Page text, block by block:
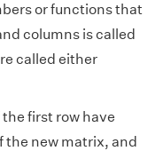
or functions that
columns is called
called either
first row have
the new matrix, and